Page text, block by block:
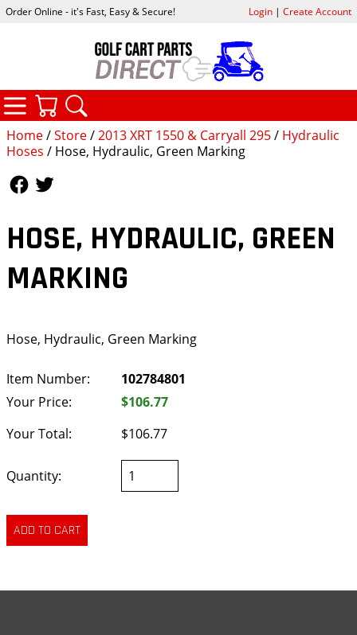
Home/Store/2013 XRT 1550 & Carryall 295/ Hydraulic
Hoses / Hose, Hydraulic, Green Marking
HOSE, HYDRAULIC, GREEN
MARKING
Hose, Hydraulic, Green Marking
Item Number:
102784801
Your Price:
$106.77
Your Total:
$106.77
Quantity:
Order Online - it's Fast, Easy & Secure! Login| Create Account
CATEGORIES